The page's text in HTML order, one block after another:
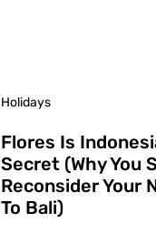
Holidays
Flores Is
Secret (Why You
Reconsider Your
To Bali)